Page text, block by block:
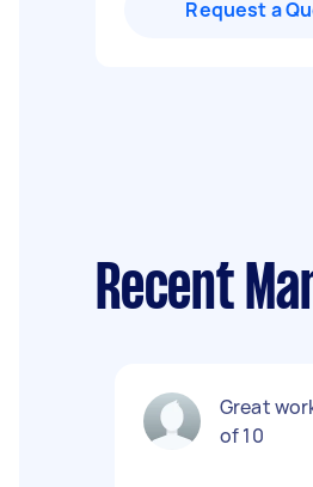
Request a
Recent
Great
of 10